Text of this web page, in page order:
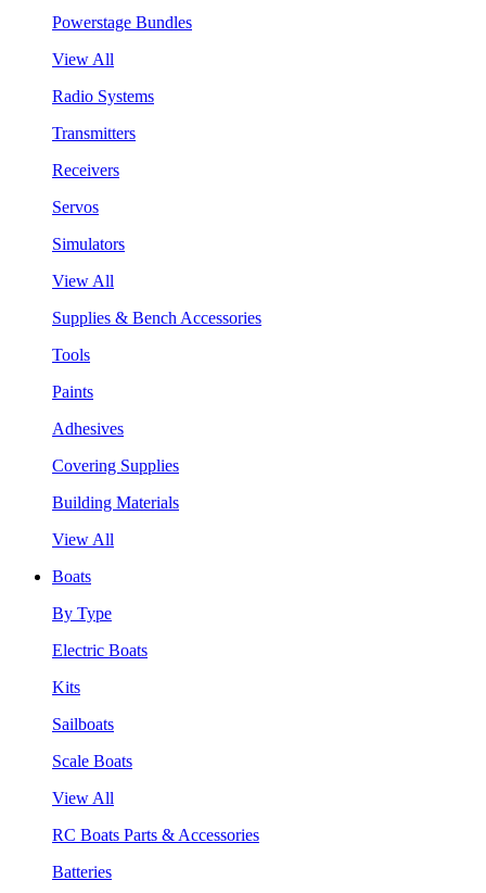
Powerstage Bundles
View All
Radio Systems
Transmitters
Receivers
Servos
Simulators
View All
Supplies & Bench Accessories
Tools
Paints
Adhesives
Covering Supplies
Building Materials
View All
Boats
By Type
Electric Boats
Kits
Sailboats
Scale Boats
View All
RC Boats Parts & Accessories
Batteries